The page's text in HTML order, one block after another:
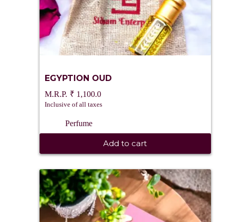
EGYPTION OUD
₹ 1,100.0
Inclusive of all taxes
Perfume
Add to cart